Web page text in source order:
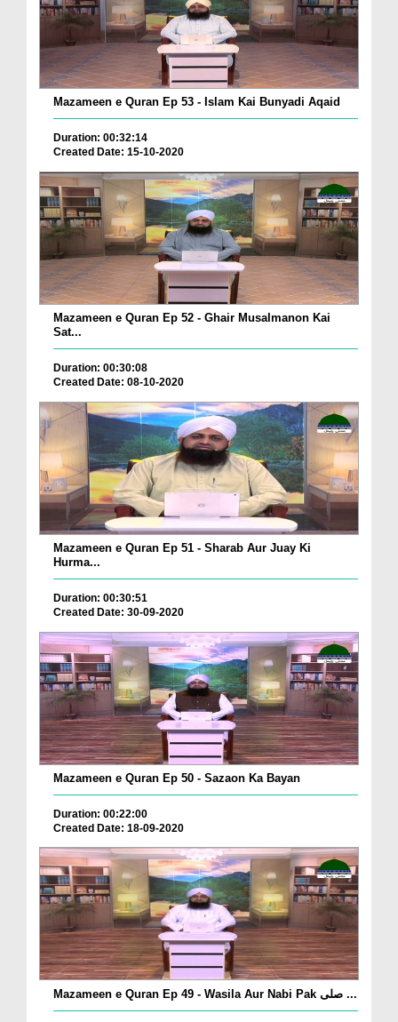
Mazameen e Quran Ep 53 - Islam Kai Bunyadi Aqaid
Duration: 00:32:14
Created Date: 15-10-2020
Mazameen e Quran Ep 52 - Ghair Musalmanon Kai
Sat...
Duration: 00:30:08
Created Date: 08-10-2020
Mazameen e Quran Ep 51 - Sharab Aur Juay Ki
Hurma...
Duration: 00:30:51
Created Date: 30-09-2020
Mazameen e Quran Ep 50 - Sazaon Ka Bayan
Duration: 00:22:00
Created Date: 18-09-2020
Mazameen e Quran Ep 49 - Wasila Aur Nabi Pak صلی ...